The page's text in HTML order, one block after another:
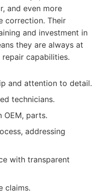
and even more
correction. Their
and investment in
they are always at
capabilities.
and attention to detail.
technicians.
OEM, parts.
addressing
with transparent
claims.